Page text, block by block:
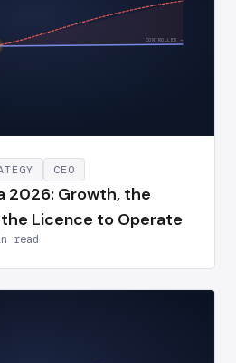
CONTROLLED →
CEO
2026: Growth, the
Licence to Operate
read